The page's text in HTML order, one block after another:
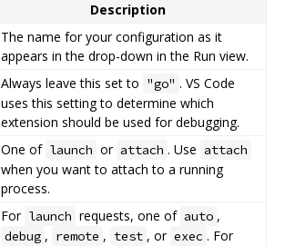
Description
The name for your configuration as it
appears in the drop-down in the Run view.
Always leave this set to "go" . VS Code
uses this setting to determine which
extension should be used for debugging.
One of launch or attach . Use attach
when you want to attach to a running
process.
For launch requests, one of auto ,
debug , remote , test , or exec . For